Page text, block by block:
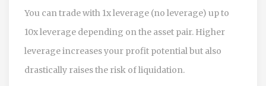
You can trade with 1x leverage (no leverage) up to
10x leverage depending on the asset pair. Higher
leverage increases your profit potential but also
drastically raises the risk of liquidation.